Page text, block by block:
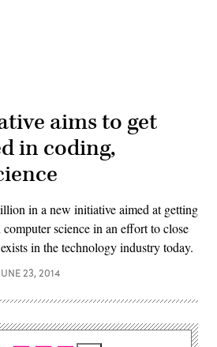
aims to get
in coding,
in a new initiative aimed at getting
science in an effort to close
in the technology industry today.
23, 2014